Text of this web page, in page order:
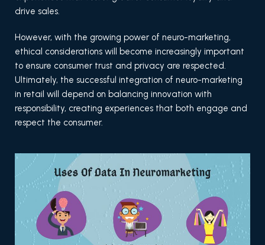
drive sales.
However, with the growing power of neuro-marketing,
ethical considerations will become increasingly important
to ensure consumer trust and privacy are respected.
Ultimately, the successful integration of neuro-marketing
in retail will depend on balancing innovation with
responsibility, creating experiences that both engage and
respect the consumer.